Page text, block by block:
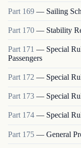
Part 169 — Sailing
Part 170 — Stability
Part 171 — Special
Passengers
Part 172 — Special
Part 173 — Special
Part 174 — Special
Part 175 — General